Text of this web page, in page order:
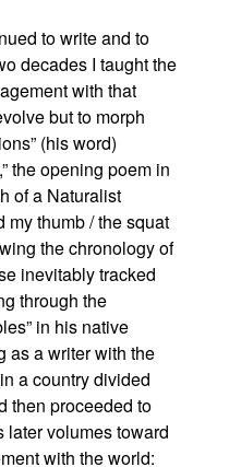
to write and to
decades I taught the
with that
but to morph
(his word)
the opening poem in
of a Naturalist
my thumb / the squat
the chronology of
inevitably tracked
through the
in his native
a writer with the
a country divided
then proceeded to
volumes toward
with the world: